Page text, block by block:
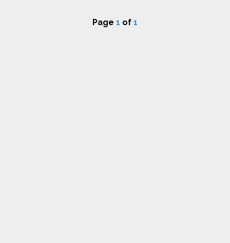
Page 1 of 1